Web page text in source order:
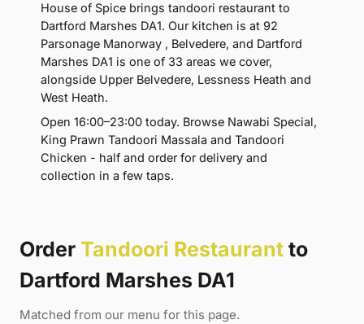
House of Spice brings tandoori restaurant to
Dartford Marshes DA1. Our kitchen is at 92
Parsonage Manorway , Belvedere, and Dartford
Marshes DA1 is one of 33 areas we cover,
alongside Upper Belvedere, Lessness Heath and
West Heath.
Open 16:00–23:00 today. Browse Nawabi Special,
King Prawn Tandoori Massala and Tandoori
Chicken - half and order for delivery and
collection in a few taps.
Order Tandoori Restaurant to
Dartford Marshes DA1
Matched from our menu for this page.